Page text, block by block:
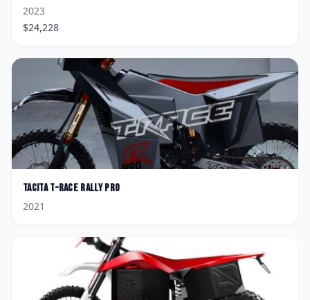
2023
$24,228
Tacita T-Race Rally Pro
2021